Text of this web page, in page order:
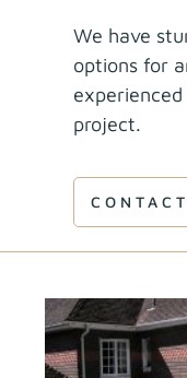
We have
options for
project.